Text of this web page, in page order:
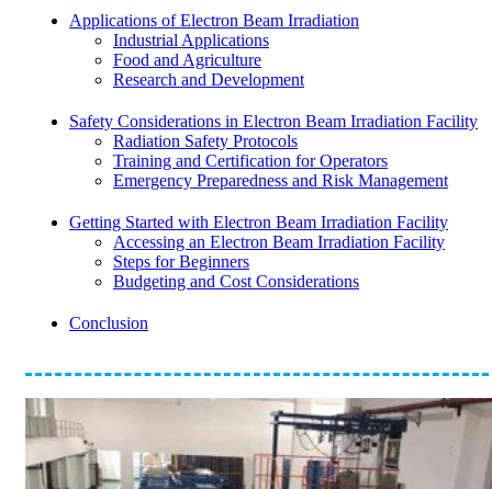
Applications of Electron Beam Irradiation
Industrial Applications
Food and Agriculture
Research and Development
Safety Considerations in Electron Beam Irradiation Facility
Radiation Safety Protocols
Training and Certification for Operators
Emergency Preparedness and Risk Management
Getting Started with Electron Beam Irradiation Facility
Accessing an Electron Beam Irradiation Facility
Steps for Beginners
Budgeting and Cost Considerations
Conclusion